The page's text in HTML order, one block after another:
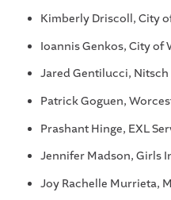
Kimberly Driscoll, City
Ioannis Genkos, City of
Jared Gentilucci,
Patrick Goguen,
Prashant Hinge, EXL
Jennifer Madson, Girls
Joy Rachelle Murrieta,